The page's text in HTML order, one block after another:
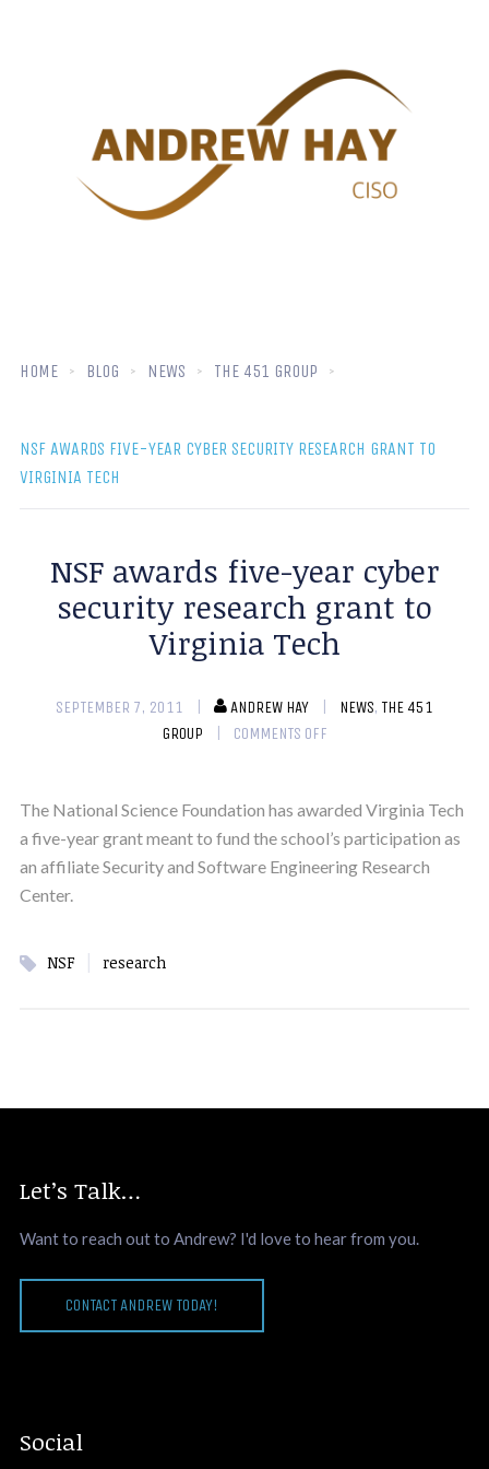
HOME BLOG NEWS THE 451 GROUP
NSF AWARDS FIVE-YEAR CYBER SECURITY RESEARCH GRANT TO
VIRGINIA TECH
NSF awards five-year cyber
security research grant to
Virginia Tech
SEPTEMBER 7, 2011 ANDREW HAY NEWS, THE 451
GROUP
COMMENTS OFF
The National Science Foundation has awarded Virginia Tech
a five-year grant meant to fund the school’s participation as
an affiliate Security and Software Engineering Research
Center.
NSF research
Let’s Talk…
Want to reach out to Andrew? I'd love to hear from you.
CONTACT ANDREW TODAY!
Social